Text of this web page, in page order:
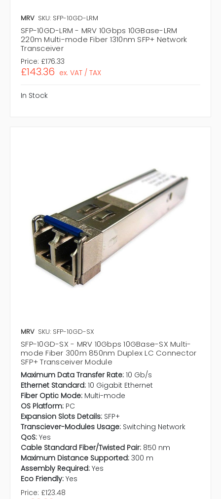
MRV SKU: SFP-10GD-LRM
SFP-10GD-LRM - MRV 10Gbps 10GBase-LRM
220m Multi-mode Fiber 1310nm SFP+ Network
Transceiver
Price: £176.33
£143.36 ex. VAT / TAX
In Stock
MRV SKU: SFP-10GD-SX
SFP-10GD-SX - MRV 10Gbps 10GBase-SX Multi-
mode Fiber 300m 850nm Duplex LC Connector
SFP+ Transceiver Module
Maximum Data Transfer Rate: 10 Gb/s
Ethernet Standard: 10 Gigabit Ethernet
Fiber Optic Mode: Multi-mode
OS Platform: PC
Expansion Slots Details: SFP+
Transciever-Modules Usage: Switching Network
QoS: Yes
Cable Standard Fiber/Twisted Pair: 850 nm
Maximum Distance Supported: 300 m
Assembly Required: Yes
Eco Friendly: Yes
Price: £123.48